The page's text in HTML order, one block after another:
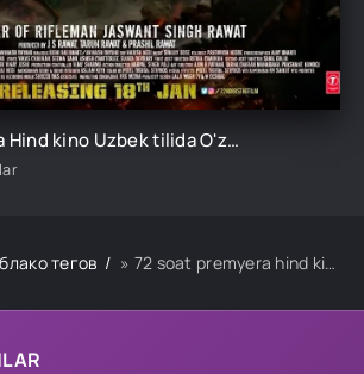
72 soat Premyera Hind kino Uzbek tilida O'zbekcha tarjima kino 2019 HD skachat
тегов » 72 soat premyera hind kino uzbek tilida o'zbekcha tarjima kino 2019 hd skachat